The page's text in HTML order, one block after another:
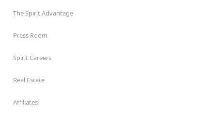
The Spirit Advantage
Press Room
Spirit Careers
Real Estate
Affiliates